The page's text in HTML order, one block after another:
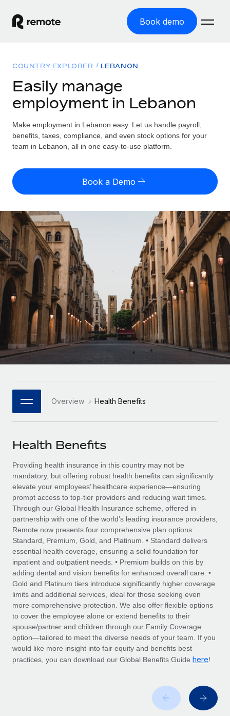
Book demo
GLOBAL EMPLOYMENT
Global Payroll
Run compliant payroll easily
Expand globally with zero entity cost
Contractor Management
Onboard and manage contractors globally
PEO
Outsource complex employment tasks
INFRASTRUCTURE
Remote Embedded
Seamlessly integrate HR into workflows
Platform
Built-in core HR functions for your team
Connect New
Connect any AI tool to Remote using our MCP
SERVICES
Ask an expert
Get expert help on global HR & compliance
Background checks
Simplify your candidate screening processes
Compliance watchtower
Stay ahead of compliance risks
Device management
Provision and track IT devices globally
Entity setup
Establish compliant entities fast
Mobility & Relocation
Manage employee benefits with ease
Solutions
GLOBAL COVERAGE
Country Explorer
US State Explorer
Compare Remote
See how we stack up against others
GROWTH STAGE
Startups
Agile global HR & payroll solutions for growing
companies
Mid-market
Expand teams with tailored HR solutions
Global HR for large businesses
PARTNER WITH US
Become a Partner
Explore partnership opportunities with us
Remote Build
Coming soon
Integrations and AI Automations Consulting
CASE STUDIES
Resources
Misclassification risk calculator
Check employee misclassification risk by country
Calculate total employee costs in any country
Contractor payout calculator
Explore currency options and payout speeds for global
contractors
LEARN WITH REMOTE
Research & Guides
Case studies
HR Glossary
Job Description Library
Events
Salary & Talent Insights
Insights center
Get support
See all resources
BLOG
Global Payroll
EOR & PEO
Contractor Management
Compliance
Pricing
English
English
Nederlands
Français
Deutsch
Español
Italiano
日本語
한국어
中文（简体）
COUNTRY EXPLORER LEBANON
Easily manage
employment in Lebanon
Make employment in Lebanon easy. Let us handle payroll,
benefits, taxes, compliance, and even stock options for your
team in Lebanon, all in one easy-to-use platform.
Book a Demo
Overview Health Benefits
Health Benefits
Providing health insurance in this country may not be
mandatory, but offering robust health benefits can significantly
elevate your employees’ healthcare experience—ensuring
prompt access to top-tier providers and reducing wait times.
Through our Global Health Insurance scheme, offered in
partnership with one of the world’s leading insurance providers,
Remote now presents four comprehensive plan options:
Standard, Premium, Gold, and Platinum. • Standard delivers
essential health coverage, ensuring a solid foundation for
inpatient and outpatient needs. • Premium builds on this by
adding dental and vision benefits for enhanced overall care. •
Gold and Platinum tiers introduce significantly higher coverage
limits and additional services, ideal for those seeking even
more comprehensive protection. We also offer flexible options
to cover the employee alone or extend benefits to their
spouse/partner and children through our Family Coverage
option—tailored to meet the diverse needs of your team. If you
would like more insight into fair equity and benefits best
practices, you can download our Global Benefits Guide here!